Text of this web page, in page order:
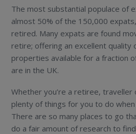
The most substantial populace of
almost 50% of the 150,000
retired. Many expats are found
retire; offering an excellent quality
properties available for a fraction
are in the UK.
Whether you’re a retiree,
plenty of things for you to do when
There are so many places to go
do a fair amount of research to